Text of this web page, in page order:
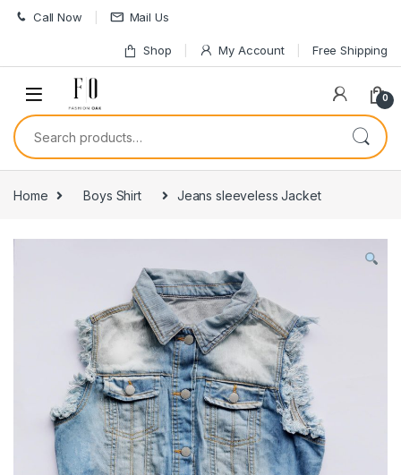
Skip to navigation
Skip to content
Call Now Mail Us
Shop My Account Free Shipping
0
Search for:
Home Boys Shirt Jeans sleeveless Jacket